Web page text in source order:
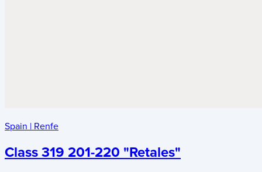
Spain | Renfe
Class 319 201-220 "Retales"